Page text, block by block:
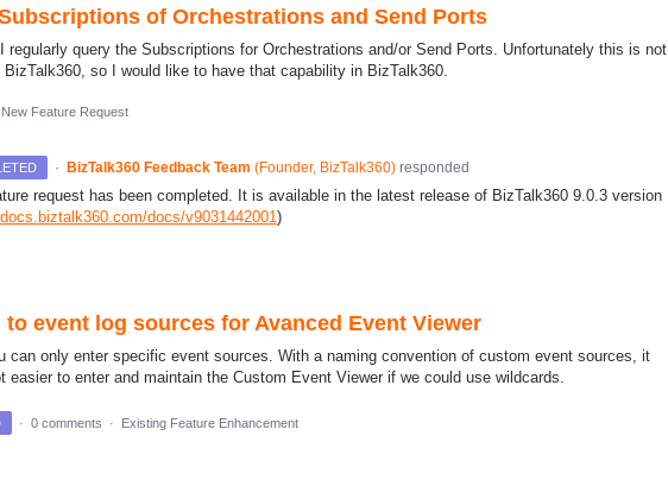
of Orchestrations and Send Ports
regularly query the Subscriptions for Orchestrations and/or Send Ports. Unfortunately this is not
so I would like to have that capability in BizTalk360.
New Feature Request
· BizTalk360 Feedback Team (Founder, BizTalk360)responded
request has been completed. It is available in the latest release of BizTalk360 9.0.3 version
docs/v9031442001)
to event log sources for Avanced Event Viewer
can only enter specific event sources. With a naming convention of custom event sources, it
easier to enter and maintain the Custom Event Viewer if we could use wildcards.
· 0 comments · Existing Feature Enhancement